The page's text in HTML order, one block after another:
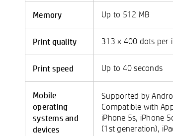
Memory Up to 512 MB
Print quality 313 x 400 dots per
Print speed Up to 40 seconds
Mobile
operating
systems and
devices
Supported by
Compatible with
iPhone 5s, iPhone
(1st generation),